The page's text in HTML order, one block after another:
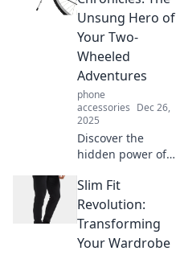
unsung heroes
protect your
device and
enhance your
style.
Unsung Hero of
Your Two-
Wheeled
Adventures
phone
accessories Dec 26,
2025
Discover the
hidden power of
your biking
adventures!
Unleash smooth
rides and epic
journeys with this
Slim Fit
Revolution:
Transforming
Your Wardrobe